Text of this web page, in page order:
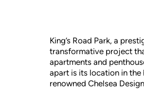
King’s Road Park, a
transformative project
apartments and
apart is its location in the
renowned Chelsea